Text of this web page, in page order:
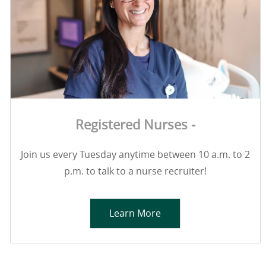
Registered Nurses -
Join us every Tuesday anytime between 10 a.m. to 2
p.m. to talk to a nurse recruiter!
Learn More